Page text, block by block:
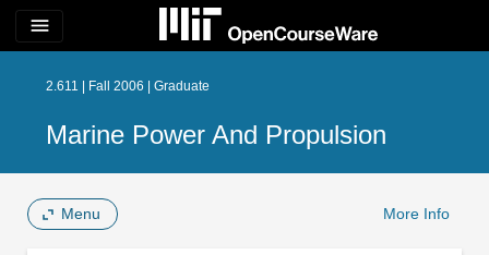
menu
2.611 | Fall 2006 | Graduate
Marine Power And Propulsion
Menu More Info